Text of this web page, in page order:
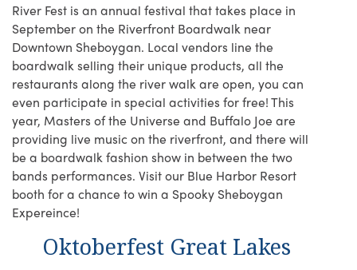
River Fest is an annual festival that takes place in
September on the Riverfront Boardwalk near
Downtown Sheboygan. Local vendors line the
boardwalk selling their unique products, all the
restaurants along the river walk are open, you can
even participate in special activities for free! This
year, Masters of the Universe and Buffalo Joe are
providing live music on the riverfront, and there will
be a boardwalk fashion show in between the two
bands performances. Visit our Blue Harbor Resort
booth for a chance to win a Spooky Sheboygan
Expereince!
Oktoberfest Great Lakes